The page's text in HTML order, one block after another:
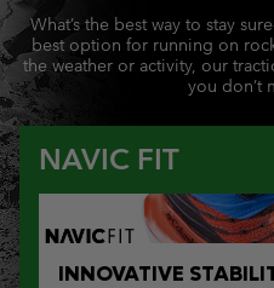
What’s the best way to stay
best option for running on
the weather or activity, our
you don’t
NAVIC FIT
INNOVATIVE